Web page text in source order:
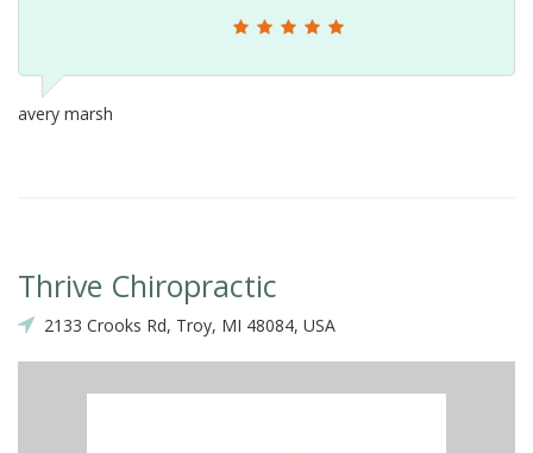
avery marsh
Thrive Chiropractic
2133 Crooks Rd, Troy, MI 48084, USA